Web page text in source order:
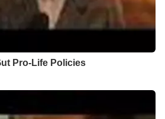
Pro-Life Policies